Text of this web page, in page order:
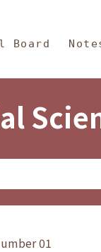
Board
01